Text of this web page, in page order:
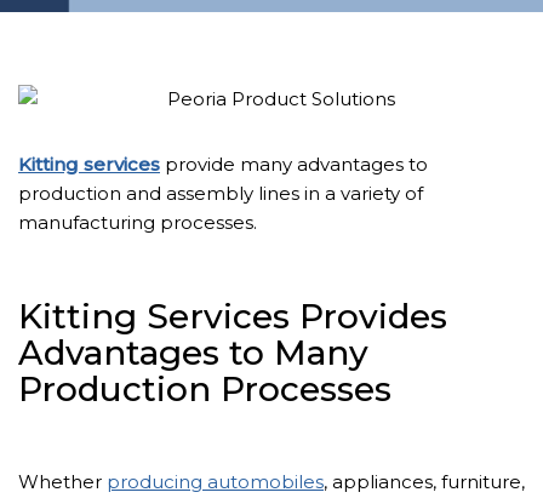
Kitting services provide many advantages to
production and assembly lines in a variety of
manufacturing processes.
Kitting Services Provides
Advantages to Many
Production Processes
Whether producing automobiles, appliances, furniture,